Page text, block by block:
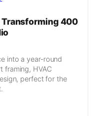
Transforming 400
into a year‑round
framing, HVAC
perfect for the